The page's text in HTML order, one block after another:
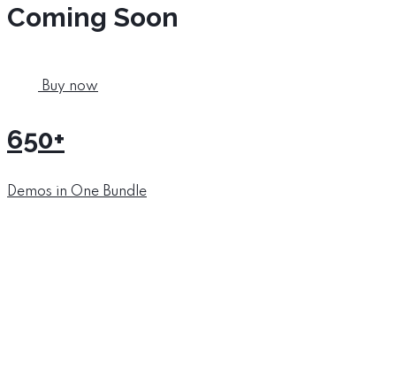
Coming Soon
Buy now
650+
Demos in One Bundle